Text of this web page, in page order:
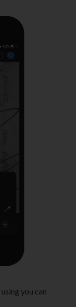
using you can